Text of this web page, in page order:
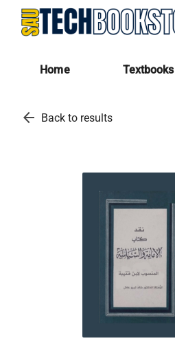
Home Textbooks
arrow_back Back to results